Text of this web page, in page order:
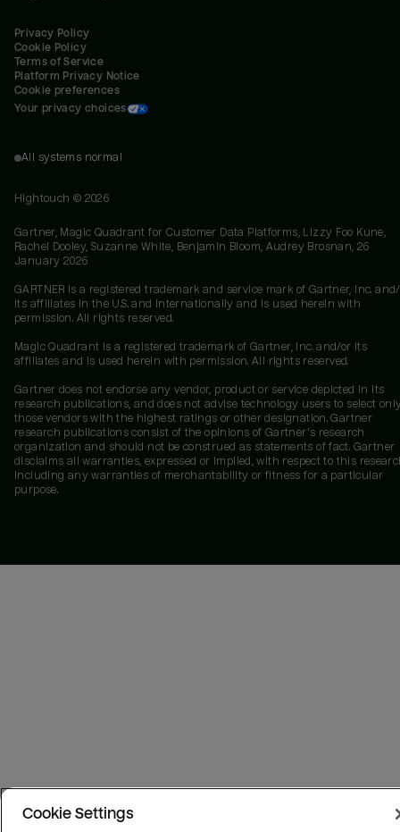
Privacy Policy
Cookie Policy
Terms of Service
Platform Privacy Notice
Cookie preferences
Your privacy choices
All systems normal
Hightouch © 2026
Gartner, Magic Quadrant for Customer Data Platforms, Lizzy Foo Kune,
Rachel Dooley, Suzanne White, Benjamin Bloom, Audrey Brosnan, 26
January 2026
GARTNER is a registered trademark and service mark of Gartner, Inc.
its affiliates in the U.S. and internationally and is used herein with
permission. All rights reserved.
Magic Quadrant is a registered trademark of Gartner, Inc. and/or its
affiliates and is used herein with permission. All rights reserved.
Gartner does not endorse any vendor, product or service depicted in its
research publications, and does not advise technology users to select
those vendors with the highest ratings or other designation. Gartner
research publications consist of the opinions of Gartner's research
organization and should not be construed as statements of fact. Gartner
disclaims all warranties, expressed or implied, with respect to this
including any warranties of merchantability or fitness for a particular
purpose.
Cookie Settings